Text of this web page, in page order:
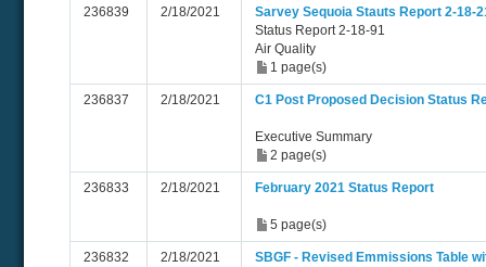
236839 2/18/2021
Sarvey Sequoia Stauts Report 2-18-
Status Report 2-18-91
Air Quality
1 page(s)
236837 2/18/2021 C1 Post Proposed Decision Status
Executive Summary
2 page(s)
236833 2/18/2021 February 2021 Status Report
5 page(s)
236832 2/18/2021
SBGF - Revised Emmissions Table